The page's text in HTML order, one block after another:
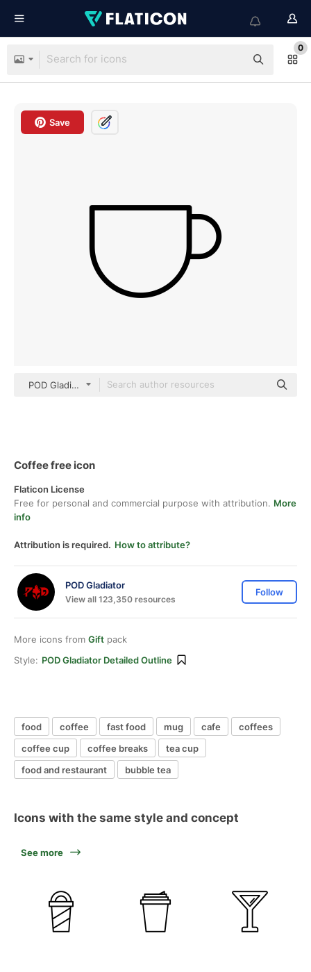
0
Save
POD Gladiator Detailed Outline
Coffee free icon
Flaticon License
Free for personal and commercial purpose with attribution. More
info
Attribution is required. How to attribute?
POD Gladiator
View all 123,350 resources
Follow
More icons from Gift pack
Style: POD Gladiator Detailed Outline
food coffee fast food mug cafe
coffees
coffee cup
coffee breaks
tea cup
food and restaurant
bubble tea
Icons with the same style and concept
See more